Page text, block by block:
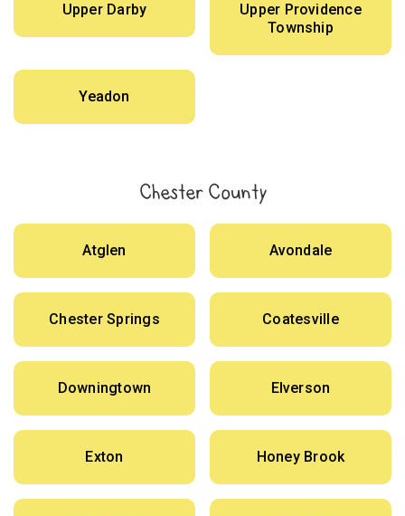
Upper Darby
Upper Providence
Township
Yeadon
Chester County
Atglen Avondale
Chester Springs Coatesville
Downingtown Elverson
Exton Honey Brook